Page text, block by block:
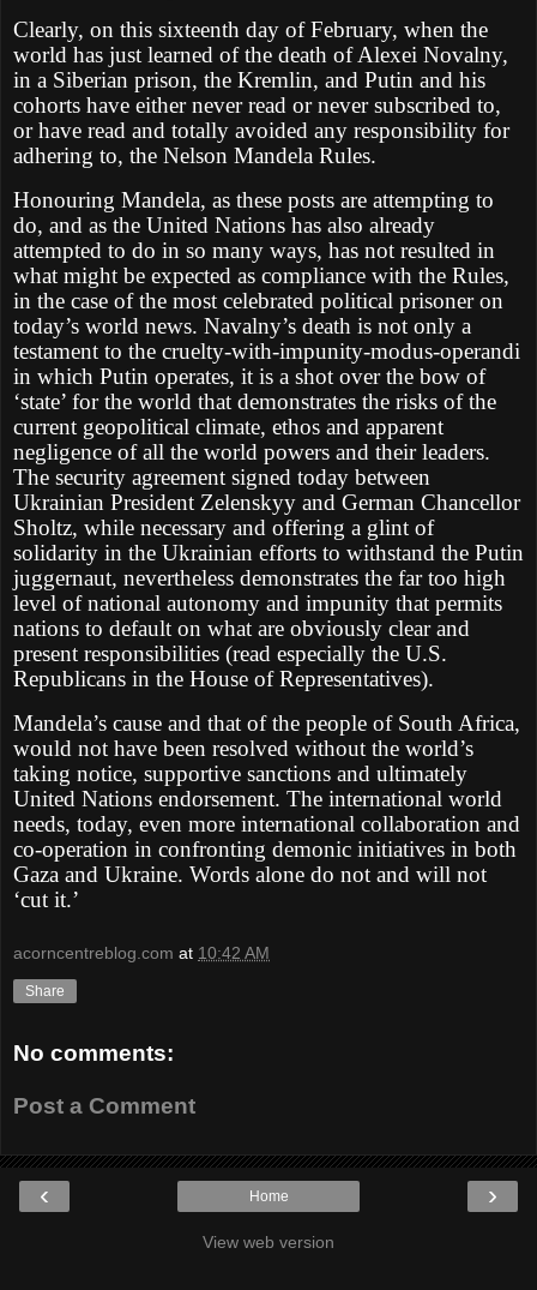
Clearly, on this sixteenth day of February, when the
world has just learned of the death of Alexei Novalny,
in a Siberian prison, the Kremlin, and Putin and his
cohorts have either never read or never subscribed to,
or have read and totally avoided any responsibility for
adhering to, the Nelson Mandela Rules.
Honouring Mandela, as these posts are attempting to
do, and as the United Nations has also already
attempted to do in so many ways, has not resulted in
what might be expected as compliance with the Rules,
in the case of the most celebrated political prisoner on
today’s world news. Navalny’s death is not only a
testament to the cruelty-with-impunity-modus-operandi
in which Putin operates, it is a shot over the bow of
‘state’ for the world that demonstrates the risks of the
current geopolitical climate, ethos and apparent
negligence of all the world powers and their leaders.
The security agreement signed today between
Ukrainian President Zelenskyy and German Chancellor
Sholtz, while necessary and offering a glint of
solidarity in the Ukrainian efforts to withstand the Putin
juggernaut, nevertheless demonstrates the far too high
level of national autonomy and impunity that permits
nations to default on what are obviously clear and
present responsibilities (read especially the U.S.
Republicans in the House of Representatives).
Mandela’s cause and that of the people of South Africa,
would not have been resolved without the world’s
taking notice, supportive sanctions and ultimately
United Nations endorsement. The international world
needs, today, even more international collaboration and
co-operation in confronting demonic initiatives in both
Gaza and Ukraine. Words alone do not and will not
‘cut it.’
acorncentreblog.com at 10:42 AM
Share
No comments:
Post a Comment
‹ ›
Home
View web version